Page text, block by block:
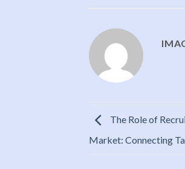
The Role of
Market: Connecting